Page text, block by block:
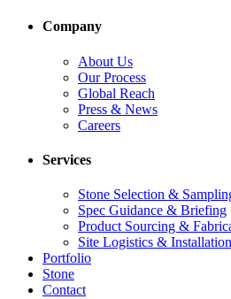
Company
About Us
Our Process
Global Reach
Press & News
Careers
Services
Stone Selection &
Spec Guidance & Briefing
Product Sourcing &
Site Logistics & Installation
Portfolio
Stone
Contact